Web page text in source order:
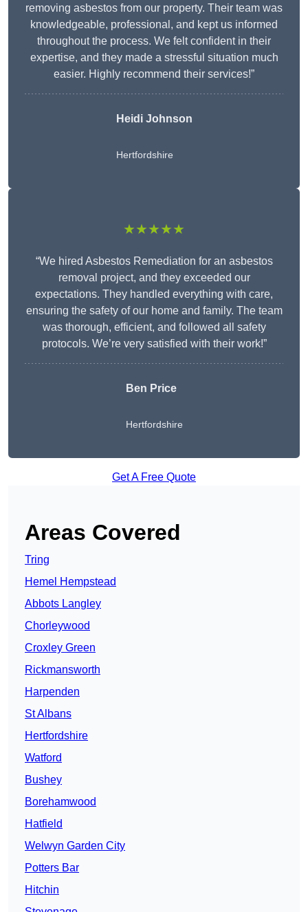
removing asbestos from our property. Their team was
knowledgeable, professional, and kept us informed
throughout the process. We felt confident in their
expertise, and they made a stressful situation much
easier. Highly recommend their services!”
Heidi Johnson
Hertfordshire
★★★★★
“We hired Asbestos Remediation for an asbestos
removal project, and they exceeded our
expectations. They handled everything with care,
ensuring the safety of our home and family. The team
was thorough, efficient, and followed all safety
protocols. We’re very satisfied with their work!”
Ben Price
Hertfordshire
Get A Free Quote
Areas Covered
Tring
Hemel Hempstead
Abbots Langley
Chorleywood
Croxley Green
Rickmansworth
Harpenden
St Albans
Hertfordshire
Watford
Bushey
Borehamwood
Hatfield
Welwyn Garden City
Potters Bar
Hitchin